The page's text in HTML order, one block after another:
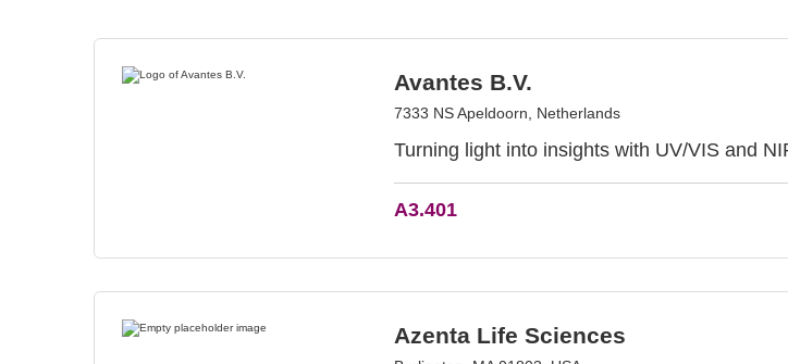
Avantes B.V.
7333 NS Apeldoorn, Netherlands
Turning light into insights with UV/VIS and
A3.401
Azenta Life Sciences